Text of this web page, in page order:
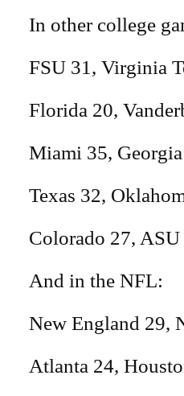
In other college
FSU 31, Virginia
Florida 20,
Miami 35,
Texas 32,
Colorado 27, ASU
And in the NFL:
New England 29,
Atlanta 24,